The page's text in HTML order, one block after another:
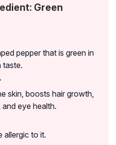
Green
pepper that is green in
taste.
skin, boosts hair growth,
eye health.
allergic to it.